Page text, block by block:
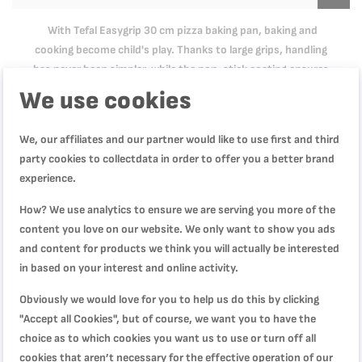
Reviews
WRITE YOUR OWN REVIEW
You're reviewing:
With Tefal Easygrip 30 cm pizza baking pan, baking and
cooking become child's play. Thanks to large grips, handling
has never been simpler, while the non-stick coating ensures
easy cleaning and an easy release.
Product Specification
We use cookies
We, our affiliates and our partner would like to use first and third
party cookies to collectdata in order to offer you a better brand
experience.
How? We use analytics to ensure we are serving you more of the
content you love on our website. We only want to show you ads
and content for products we think you will actually be interested
in based on your interest and online activity.
Obviously we would love for you to help us do this by clicking
"Accept all Cookies", but of course, we want you to have the
choice as to which cookies you want us to use or turn off all
cookies that aren’t necessary for the effective operation of our